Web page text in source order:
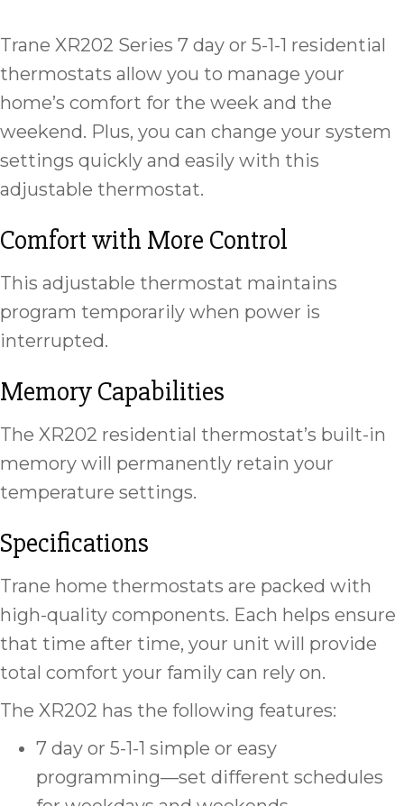
Trane XR202 Series 7 day or 5-1-1 residential
thermostats allow you to manage your
home’s comfort for the week and the
weekend. Plus, you can change your system
settings quickly and easily with this
adjustable thermostat.
Comfort with More Control
This adjustable thermostat maintains
program temporarily when power is
interrupted.
Memory Capabilities
The XR202 residential thermostat’s built-in
memory will permanently retain your
temperature settings.
Specifications
Trane home thermostats are packed with
high-quality components. Each helps ensure
that time after time, your unit will provide
total comfort your family can rely on.
The XR202 has the following features:
7 day or 5-1-1 simple or easy
programming—set different schedules